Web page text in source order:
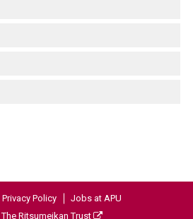
Privacy Policy
Jobs at APU
The Ritsumeikan Trust